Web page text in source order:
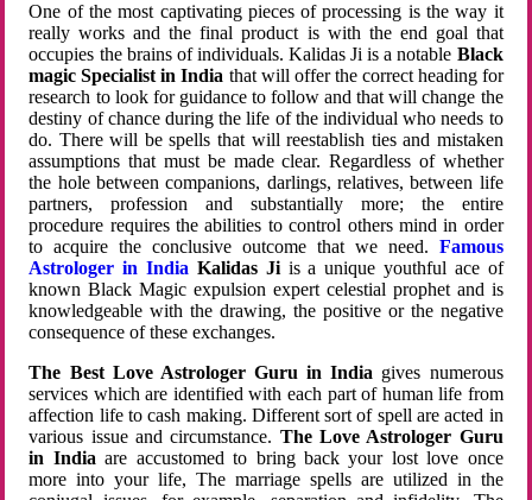
One of the most captivating pieces of processing is the way it
really works and the final product is with the end goal that
occupies the brains of individuals. Kalidas Ji is a notable Black
magic Specialist in India that will offer the correct heading for
research to look for guidance to follow and that will change the
destiny of chance during the life of the individual who needs to
do. There will be spells that will reestablish ties and mistaken
assumptions that must be made clear. Regardless of whether
the hole between companions, darlings, relatives, between life
partners, profession and substantially more; the entire
procedure requires the abilities to control others mind in order
to acquire the conclusive outcome that we need. Famous
Astrologer in India Kalidas Jiis a unique youthful ace of
known Black Magic expulsion expert celestial prophet and is
knowledgeable with the drawing, the positive or the negative
consequence of these exchanges.
The Best Love Astrologer Guru in India gives numerous
services which are identified with each part of human life from
affection life to cash making. Different sort of spell are acted in
various issue and circumstance. The Love Astrologer Guru
in Indiaare accustomed to bring back your lost love once
more into your life, The marriage spells are utilized in the